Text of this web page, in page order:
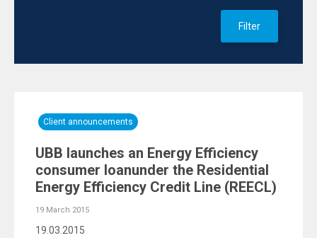
Filter
Client announcements
UBB launches an Energy Efficiency
consumer loanunder the Residential
Energy Efficiency Credit Line (REECL)
19 March 2015
19.03.2015